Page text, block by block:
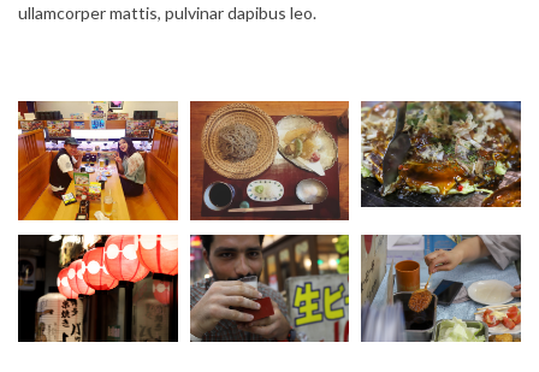
ullamcorper mattis, pulvinar dapibus leo.